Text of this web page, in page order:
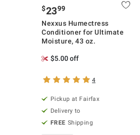
$2399
Nexxus Humectress
Conditioner for Ultimate
Moisture, 43 oz.
$5.00 off
4
Pickup at Fairfax
Delivery to
FREE Shipping